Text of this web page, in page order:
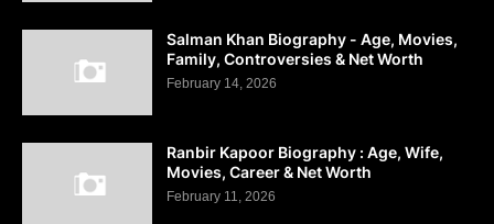
Salman Khan Biography - Age, Movies,
Family, Controversies & Net Worth
February 14, 2026
Ranbir Kapoor Biography : Age, Wife,
Movies, Career & Net Worth
February 11, 2026